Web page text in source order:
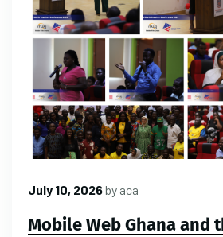
July 10, 2026by aca
Mobile Web Ghana and